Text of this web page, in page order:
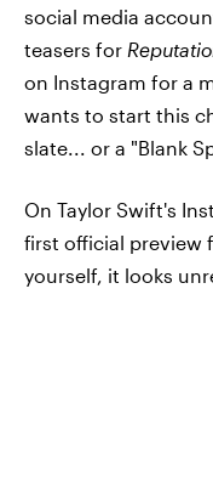
social media
teasers for
on Instagram for a
wants to start this
slate... or a "Blank
On Taylor Swift's
first official preview
yourself, it looks